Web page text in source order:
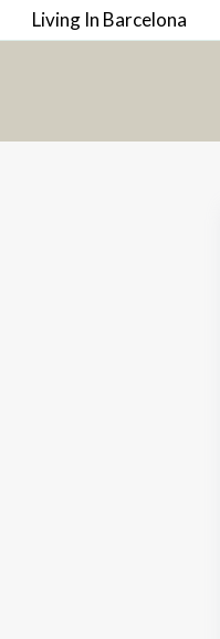
Living In Barcelona